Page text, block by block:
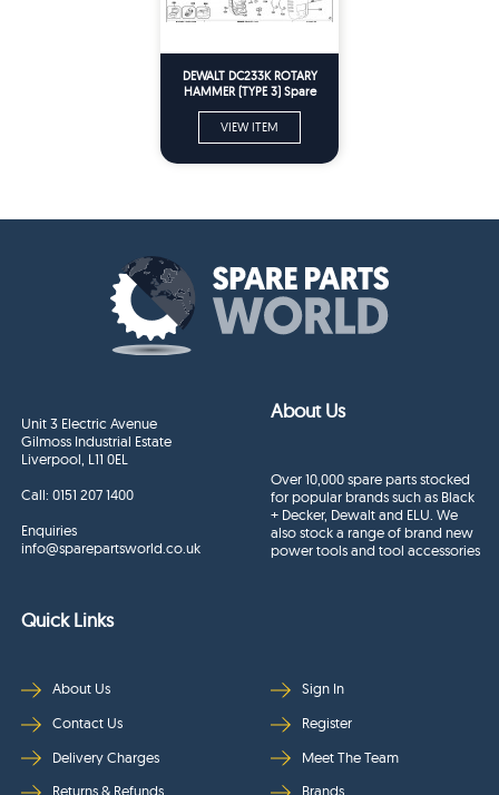
DEWALT DC233K ROTARY
HAMMER (TYPE 3) Spare
VIEW ITEM
Unit 3 Electric Avenue
Gilmoss Industrial Estate
Liverpool, L11 0EL
Call:0151 207 1400
Enquiries
info@sparepartsworld.co.uk
About Us
Over 10,000 spare parts stocked
for popular brands such as Black
+ Decker, Dewalt and ELU. We
also stock a range of brand new
power tools and tool accessories
Quick Links
About Us
Contact Us
Delivery Charges
Returns & Refunds
Sign In
Register
Meet The Team
Brands